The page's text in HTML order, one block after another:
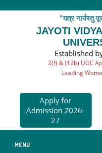
"यत्र नार्यस्तु
JAYOTI
Established
2(f) & (12b) UGC
Leading
Apply for
Admission 2026-
27
MENU